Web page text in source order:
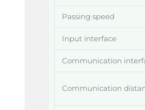
Passing speed
Input interface
Communication
Communication